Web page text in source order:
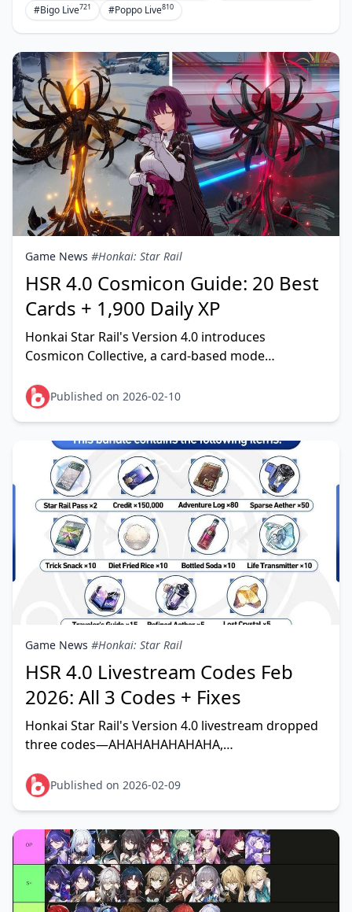
#Bigo Live721 #Poppo Live810
Game News #Honkai: Star Rail
HSR 4.0 Cosmicon Guide: 20 Best
Cards + 1,900 Daily XP
Honkai Star Rail's Version 4.0 introduces
Cosmicon Collective, a card-based mode
This guide identifi
Published on 2026-02-10
Game News #Honkai: Star Rail
HSR 4.0 Livestream Codes Feb
2026: All 3 Codes + Fixes
Honkai Star Rail's Version 4.0 livestream dropped
three codes—AHAHAHAHAHAHA,
granting 100 Stellar Jade plus mate
Published on 2026-02-09